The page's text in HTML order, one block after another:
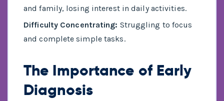
and family, losing interest in daily activities.
Difficulty Concentrating: Struggling to focus
and complete simple tasks.
The Importance of Early
Diagnosis